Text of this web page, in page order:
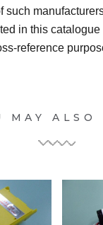
such
in this
reference
MAY ALSO